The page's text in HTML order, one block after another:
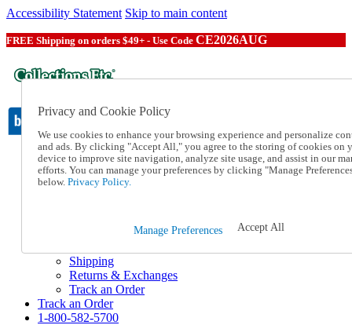
Accessibility Statement Skip to main content
FREE Shipping on orders $49+ - Use Code CE2026AUG
Catalog Order
Order From a Catalog
Online Catalog
1-800-582-5700
Shipping
Returns & Exchanges
Track an Order
Track an Order
1-800-582-5700
Privacy and Cookie Policy
We use cookies to enhance your browsing experience and personalize
and ads. By clicking "Accept All," you agree to the storing of cookies on
device to improve site navigation, analyze site usage, and assist in our
efforts. You can manage your preferences by clicking "Manage
below. Privacy Policy.
Manage Preferences Accept All